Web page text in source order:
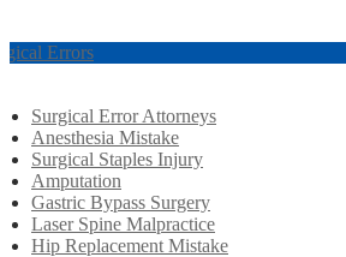
Errors
Surgical Error Attorneys
Anesthesia Mistake
Surgical Staples Injury
Amputation
Gastric Bypass Surgery
Laser Spine Malpractice
Hip Replacement Mistake